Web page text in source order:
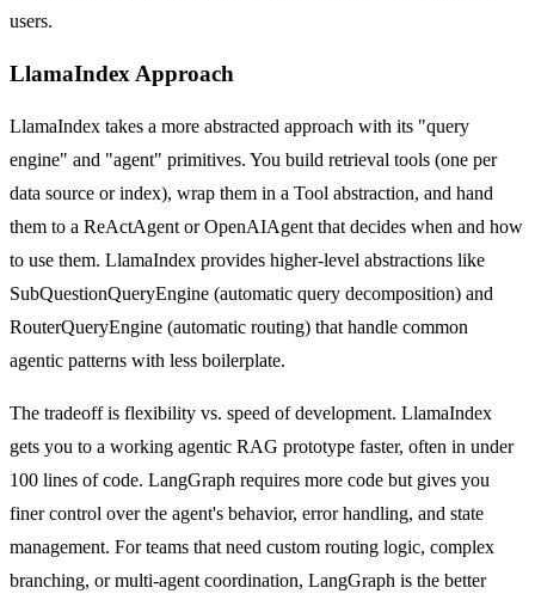
users.
LlamaIndex Approach
LlamaIndex takes a more abstracted approach with its "query
engine" and "agent" primitives. You build retrieval tools (one per
data source or index), wrap them in a Tool abstraction, and hand
them to a ReActAgent or OpenAIAgent that decides when and how
to use them. LlamaIndex provides higher-level abstractions like
SubQuestionQueryEngine (automatic query decomposition) and
RouterQueryEngine (automatic routing) that handle common
agentic patterns with less boilerplate.
The tradeoff is flexibility vs. speed of development. LlamaIndex
gets you to a working agentic RAG prototype faster, often in under
100 lines of code. LangGraph requires more code but gives you
finer control over the agent's behavior, error handling, and state
management. For teams that need custom routing logic, complex
branching, or multi-agent coordination, LangGraph is the better